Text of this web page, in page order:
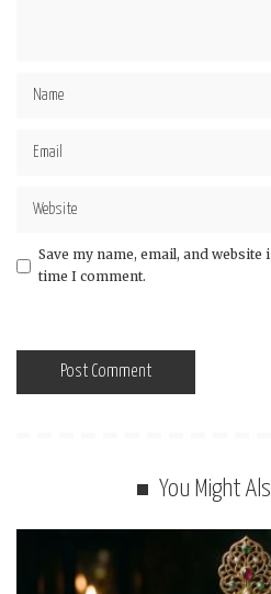
Save my name, email, and
time I comment.
You Might